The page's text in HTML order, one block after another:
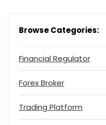
Browse Categories:
Financial Regulator
Forex Broker
Trading Platform